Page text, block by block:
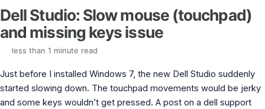
Entra.News newsletter
idPowerToys
Maester
Graph Permissions Explorer
M365 Message Center Archive
Entra Exporter
Dell Studio: Slow mouse (touchpad)
and missing keys issue
less than 1 minute read
Just before I installed Windows 7, the new Dell Studio suddenly
started slowing down. The touchpad movements would be jerky
and some keys wouldn’t get pressed. A post on a dell support